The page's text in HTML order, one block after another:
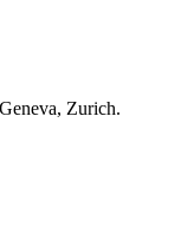
Zurich.